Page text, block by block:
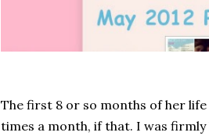
The first 8 or so months of her
times a month, if that. I was